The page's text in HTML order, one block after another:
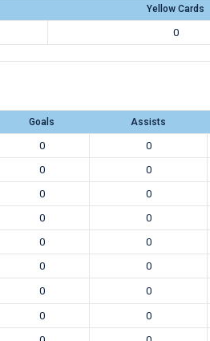
Yellow Cards
0
Goals Assists
0 0
0 0
0 0
0 0
0 0
0 0
0 0
0 0